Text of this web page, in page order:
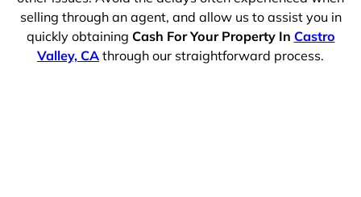
selling through an agent, and allow us to assist you in
quickly obtaining Cash For Your Property In Castro
Valley, CA through our straightforward process.